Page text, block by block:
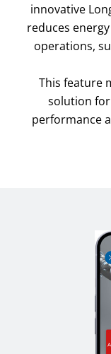
innovative
reduces
operations,
This feature
solution
performance